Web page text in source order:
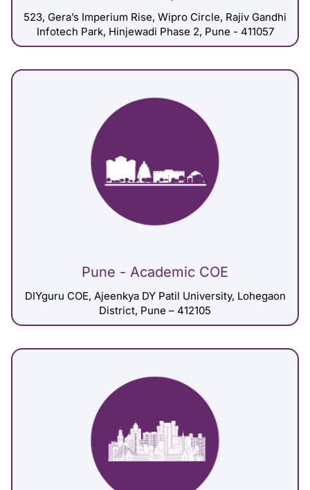
523, Gera’s Imperium Rise, Wipro Circle, Rajiv Gandhi
Infotech Park, Hinjewadi Phase 2, Pune - 411057
Pune - Academic COE
DIYguru COE, Ajeenkya DY Patil University, Lohegaon
District, Pune – 412105